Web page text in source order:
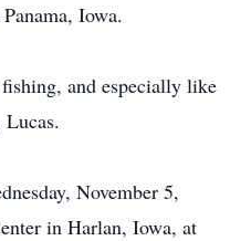
Iowa.
and especially like
November 5,
in Harlan, Iowa, at